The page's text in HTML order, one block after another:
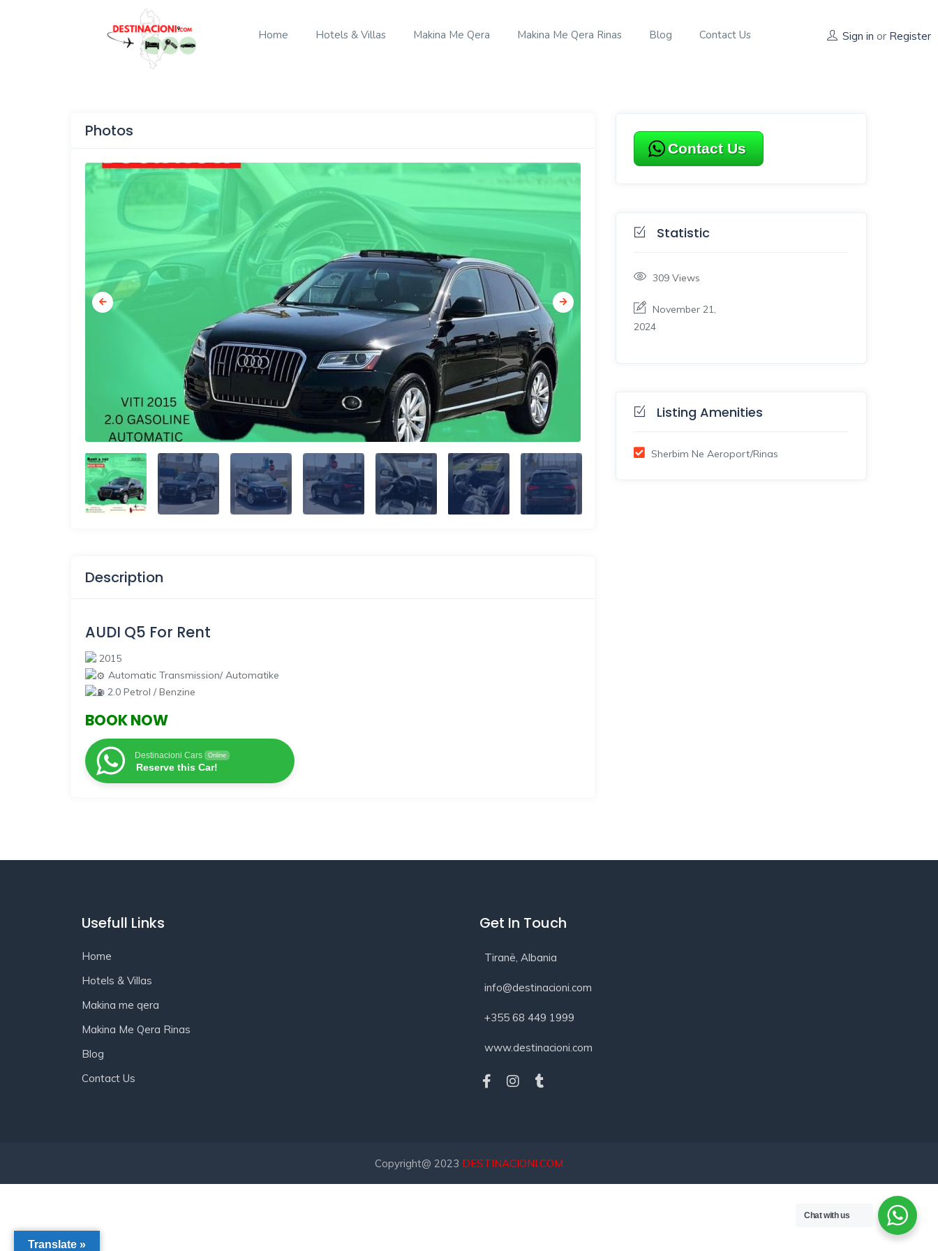
Home Hotels & Villas Makina Me Qera Makina Me Qera Rinas Blog Contact Us Sign in or Register
Photos
Description
AUDI Q5 For Rent
2015
Automatic Transmission/ Automatike
2.0 Petrol / Benzine
BOOK NOW
Destinacioni Cars Online
Reserve this Car!
Contact Us
Statistic
309 Views
November 21,
2024
Listing Amenities
Sherbim Ne Aeroport/Rinas
Usefull Links
Home
Hotels & Villas
Makina me qera
Makina Me Qera Rinas
Blog
Contact Us
Get In Touch
Tiranë, Albania
info@destinacioni.com
+355 68 449 1999
www.destinacioni.com
Copyright@ 2023 DESTINACIONI.COM
Translate »
Chat with us